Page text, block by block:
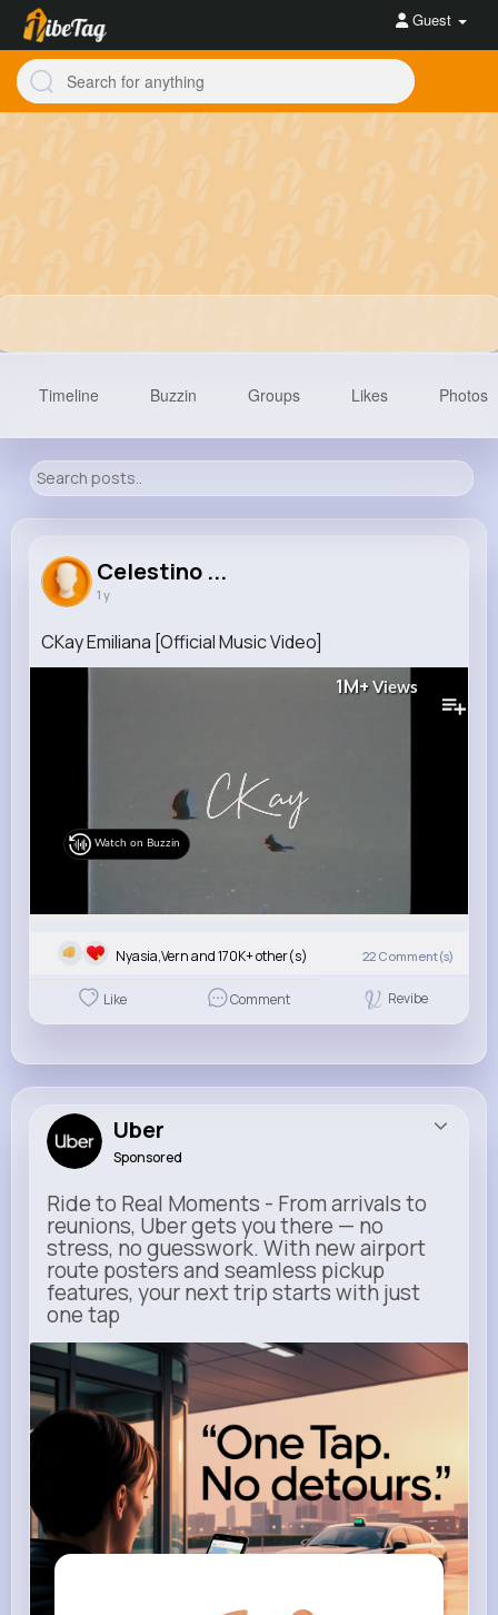
Guest
170K+
Reactions Following Followers
Timeline Buzzin Groups Likes Photos
Celestino ...
1 y
CKay Emiliana [Official Music Video]
1M+ Views
Watch on Buzzin
Nyasia,Vern and 170K+ other(s) 22 Comment(s)
Like Comment Revibe
Uber
Sponsored
Ride to Real Moments - From arrivals to
reunions, Uber gets you there — no
stress, no guesswork. With new airport
route posters and seamless pickup
features, your next trip starts with just
one tap
m.uber.com
Uber